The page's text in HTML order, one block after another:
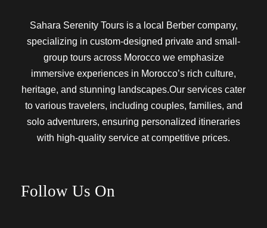
Sahara Serenity Tours is a local Berber company,
specializing in custom-designed private and small-
group tours across Morocco we emphasize
immersive experiences in Morocco’s rich culture,
heritage, and stunning landscapes.Our services cater
to various travelers, including couples, families, and
solo adventurers, ensuring personalized itineraries
with high-quality service at competitive prices.
Follow Us On